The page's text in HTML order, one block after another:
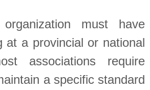
must have
at a provincial or national
associations require
a specific standard